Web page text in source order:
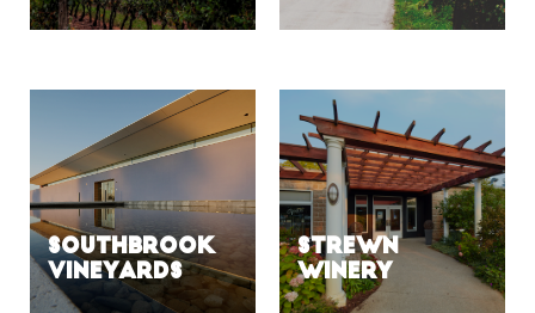
Southbrook
Vineyards
Strewn
Winery